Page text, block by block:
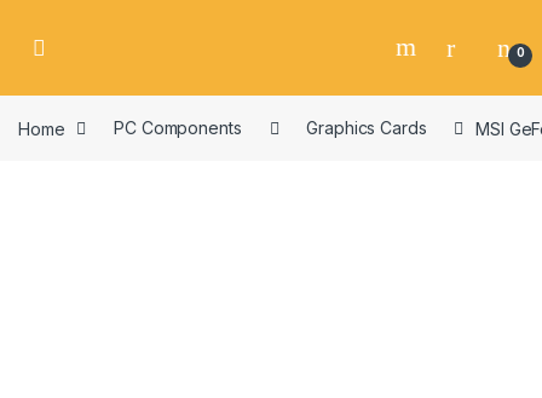
0
Home PC Components Graphics Cards MSI